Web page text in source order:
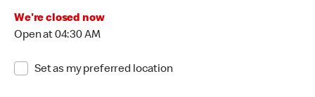
We're closed now
Open at 04:30 AM
Set as my preferred location